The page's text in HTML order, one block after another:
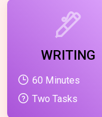
WRITING
60 Minutes
Two Tasks